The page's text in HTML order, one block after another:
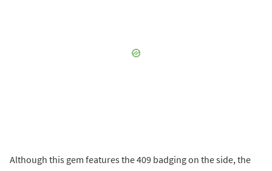
Although this gem features the 409 badging on the side, the